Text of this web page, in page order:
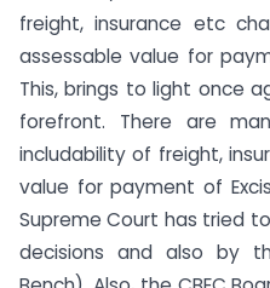
freight, insurance etc
assessable value for
This, brings to light once
forefront. There are
includability of freight,
value for payment of
Supreme Court has tried
decisions and also by